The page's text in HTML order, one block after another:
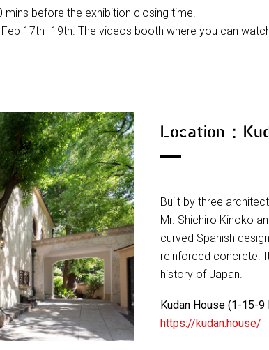
before the exhibition closing time.
Feb 17th- 19th. The videos booth where you can
Location：
Built by three
Mr. Shichiro Kinoko
curved Spanish
reinforced concrete.
history of Japan.
Kudan House (1-15-9
https://kudan.house/